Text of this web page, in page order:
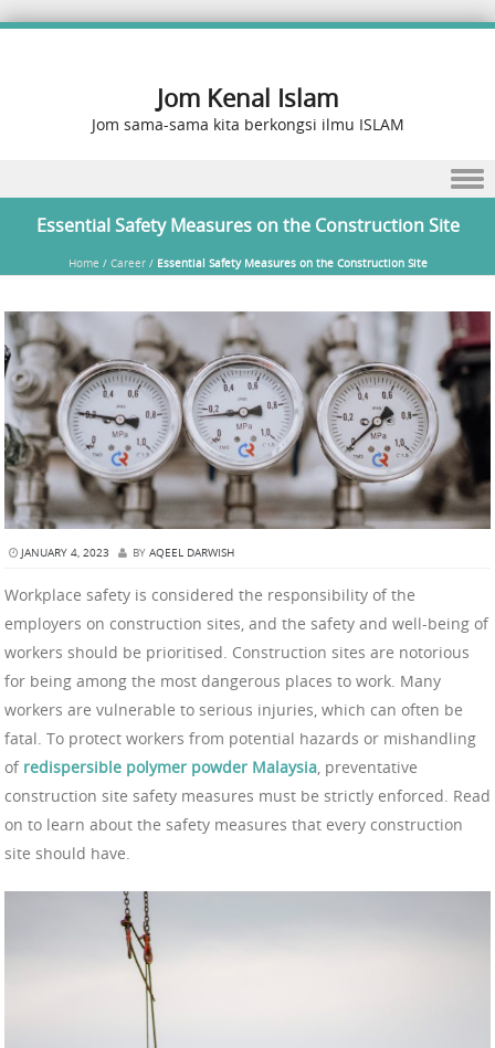
Jom Kenal Islam
Jom sama-sama kita berkongsi ilmu ISLAM
Essential Safety Measures on the Construction Site
Home /Career / Essential Safety Measures on the Construction Site
JANUARY 4, 2023 BY AQEEL DARWISH
Workplace safety is considered the responsibility of the
employers on construction sites, and the safety and well-being of
workers should be prioritised. Construction sites are notorious
for being among the most dangerous places to work. Many
workers are vulnerable to serious injuries, which can often be
fatal. To protect workers from potential hazards or mishandling
of redispersible polymer powder Malaysia, preventative
construction site safety measures must be strictly enforced. Read
on to learn about the safety measures that every construction
site should have.